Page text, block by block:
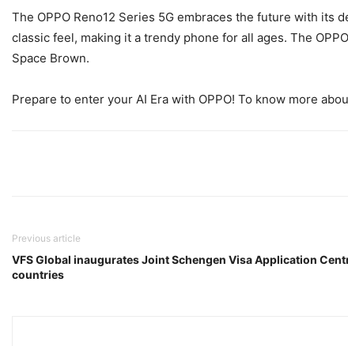
The OPPO Reno12 Series 5G embraces the future with
classic feel, making it a trendy phone for all ages. The
Space Brown.
Prepare to enter your AI Era with OPPO! To know more
Previous article
VFS Global inaugurates Joint Schengen Visa Application
countries